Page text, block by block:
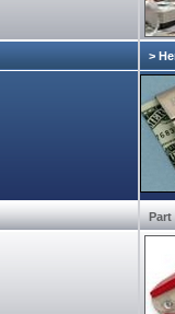
>
Part